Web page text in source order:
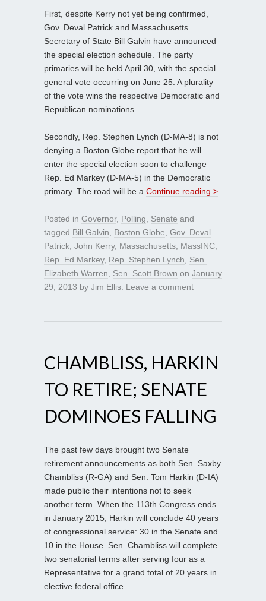
First, despite Kerry not yet being confirmed,
Gov. Deval Patrick and Massachusetts
Secretary of State Bill Galvin have announced
the special election schedule. The party
primaries will be held April 30, with the special
general vote occurring on June 25. A plurality
of the vote wins the respective Democratic and
Republican nominations.
Secondly, Rep. Stephen Lynch (D-MA-8) is not
denying a Boston Globe report that he will
enter the special election soon to challenge
Rep. Ed Markey (D-MA-5) in the Democratic
primary. The road will be a Continue reading >
Posted in Governor, Polling Senate and
tagged Bill Galvin Boston Globe Gov. Deval
Patrick John Kerry, Massachusetts MassINC
Rep. Ed Markey, Rep. Stephen Lynch
Sen.
Elizabeth Warren
Sen. Scott Brown on January
29, 2013 by Jim Ellis Leave a comment
CHAMBLISS, HARKIN
TO RETIRE; SENATE
DOMINOES FALLING
The past few days brought two Senate
retirement announcements as both Sen. Saxby
Chambliss (R-GA) and Sen. Tom Harkin (D-IA)
made public their intentions not to seek
another term. When the 113th Congress ends
in January 2015, Harkin will conclude 40 years
of congressional service: 30 in the Senate and
10 in the House. Sen. Chambliss will complete
two senatorial terms after serving four as a
Representative for a grand total of 20 years in
elective federal office.